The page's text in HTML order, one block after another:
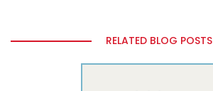
RELATED BLOG POSTS